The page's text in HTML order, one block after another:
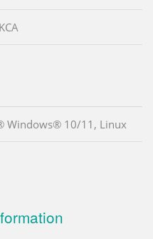
Windows® 10/11, Linux